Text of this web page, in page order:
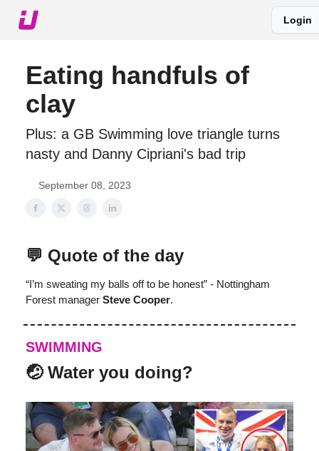
Login
Eating handfuls of
clay
Plus: a GB Swimming love triangle turns
nasty and Danny Cipriani's bad trip
September 08, 2023
💬 Quote of the day
“I’m sweating my balls off to be honest” - Nottingham
Forest manager Steve Cooper.
SWIMMING
🤕 Water you doing?